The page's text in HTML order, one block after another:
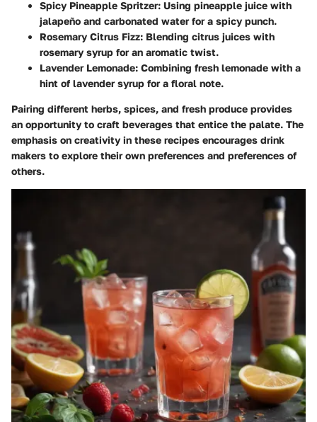
Spicy Pineapple Spritzer: Using pineapple juice with
jalapeño and carbonated water for a spicy punch.
Rosemary Citrus Fizz: Blending citrus juices with
rosemary syrup for an aromatic twist.
Lavender Lemonade: Combining fresh lemonade with a
hint of lavender syrup for a floral note.
Pairing different herbs, spices, and fresh produce provides
an opportunity to craft beverages that entice the palate. The
emphasis on creativity in these recipes encourages drink
makers to explore their own preferences and preferences of
others.